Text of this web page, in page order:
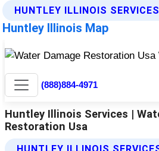
HUNTLEY ILLINOIS SERVICES
Huntley Illinois Map